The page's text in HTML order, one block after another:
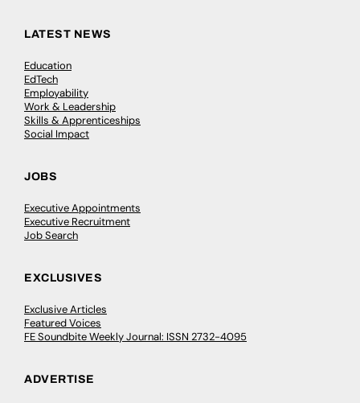
LATEST NEWS
Education
EdTech
Employability
Work & Leadership
Skills & Apprenticeships
Social Impact
JOBS
Executive Appointments
Executive Recruitment
Job Search
EXCLUSIVES
Exclusive Articles
Featured Voices
FE Soundbite Weekly Journal: ISSN 2732-4095
ADVERTISE